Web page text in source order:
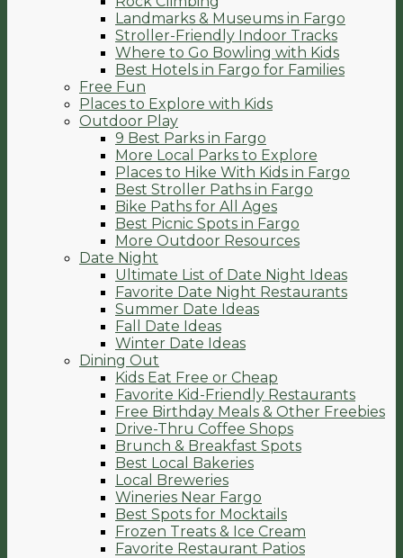
Landmarks & Museums in Fargo
Stroller-Friendly Indoor Tracks
Where to Go Bowling with Kids
Best Hotels in Fargo for Families
Free Fun
Places to Explore with Kids
Outdoor Play
9 Best Parks in Fargo
More Local Parks to Explore
Places to Hike With Kids in Fargo
Best Stroller Paths in Fargo
Bike Paths for All Ages
Best Picnic Spots in Fargo
More Outdoor Resources
Date Night
Ultimate List of Date Night Ideas
Favorite Date Night Restaurants
Summer Date Ideas
Fall Date Ideas
Winter Date Ideas
Dining Out
Kids Eat Free or Cheap
Favorite Kid-Friendly Restaurants
Free Birthday Meals & Other Freebies
Drive-Thru Coffee Shops
Brunch & Breakfast Spots
Best Local Bakeries
Local Breweries
Wineries Near Fargo
Best Spots for Mocktails
Frozen Treats & Ice Cream
Favorite Restaurant Patios